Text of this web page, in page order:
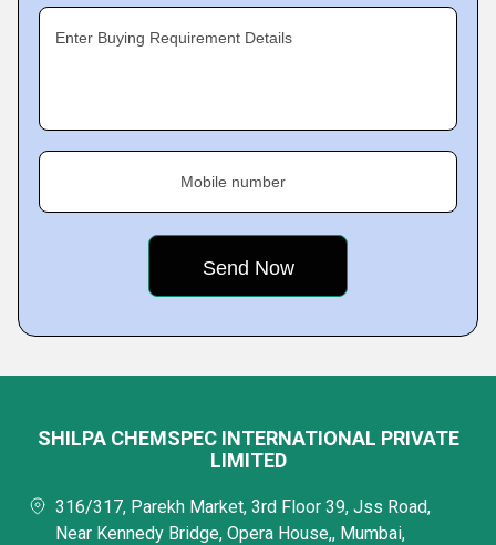
Enter Buying Requirement Details
Mobile number
SHILPA CHEMSPEC INTERNATIONAL PRIVATE
LIMITED
316/317, Parekh Market, 3rd Floor 39, Jss Road,
Near Kennedy Bridge, Opera House,, Mumbai,